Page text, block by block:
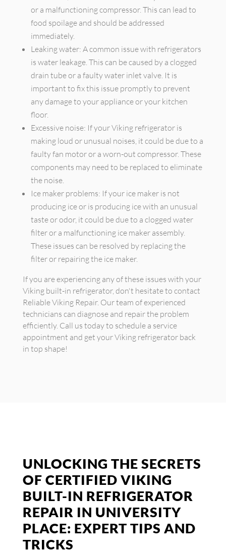
or a malfunctioning compressor. This can lead to
food spoilage and should be addressed
immediately.
Leaking water: A common issue with refrigerators
is water leakage. This can be caused by a clogged
drain tube or a faulty water inlet valve. It is
important to fix this issue promptly to prevent
any damage to your appliance or your kitchen
floor.
Excessive noise: If your Viking refrigerator is
making loud or unusual noises, it could be due to a
faulty fan motor or a worn-out compressor. These
components may need to be replaced to eliminate
the noise.
Ice maker problems: If your ice maker is not
producing ice or is producing ice with an unusual
taste or odor, it could be due to a clogged water
filter or a malfunctioning ice maker assembly.
These issues can be resolved by replacing the
filter or repairing the ice maker.
If you are experiencing any of these issues with your
Viking built-in refrigerator, don't hesitate to contact
Reliable Viking Repair. Our team of experienced
technicians can diagnose and repair the problem
efficiently. Call us today to schedule a service
appointment and get your Viking refrigerator back
in top shape!
UNLOCKING THE SECRETS
OF CERTIFIED VIKING
BUILT-IN REFRIGERATOR
REPAIR IN UNIVERSITY
PLACE: EXPERT TIPS AND
TRICKS